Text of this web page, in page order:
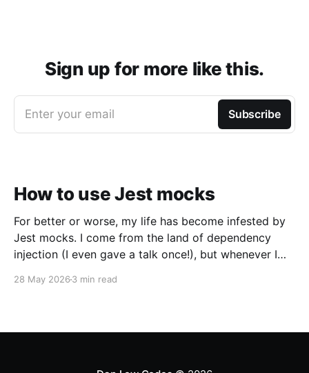
Sign up for more like this.
Enter your email Subscribe
How to use Jest mocks
For better or worse, my life has become infested by
Jest mocks. I come from the land of dependency
injection (I even gave a talk once!), but whenever I
developers I get this reaction: Instead, mocking is
28 May 2026 3 min read